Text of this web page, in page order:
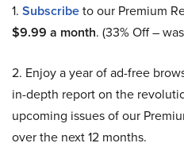
1. Subscribeto our Premium
$9.99 a month. (33% Off –
2. Enjoy a year of ad-free
in-depth report on the
upcoming issues of our
over the next 12 months.